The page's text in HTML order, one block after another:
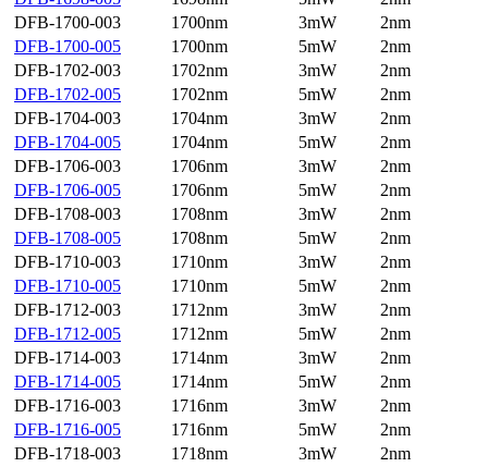
DFB-1700-003
1700nm 3mW
2nm
DFB-1700-005
1700nm 5mW
2nm
DFB-1702-003
1702nm 3mW
2nm
DFB-1702-005
1702nm 5mW
2nm
DFB-1704-003
1704nm 3mW
2nm
DFB-1704-005
1704nm 5mW
2nm
DFB-1706-003
1706nm 3mW
2nm
DFB-1706-005
1706nm 5mW
2nm
DFB-1708-003
1708nm 3mW
2nm
DFB-1708-005
1708nm 5mW
2nm
DFB-1710-003
1710nm 3mW
2nm
DFB-1710-005
1710nm 5mW
2nm
DFB-1712-003
1712nm 3mW
2nm
DFB-1712-005
1712nm 5mW
2nm
DFB-1714-003
1714nm 3mW
2nm
DFB-1714-005
1714nm 5mW
2nm
DFB-1716-003
1716nm 3mW
2nm
DFB-1716-005
1716nm 5mW
2nm
DFB-1718-003
1718nm 3mW
2nm